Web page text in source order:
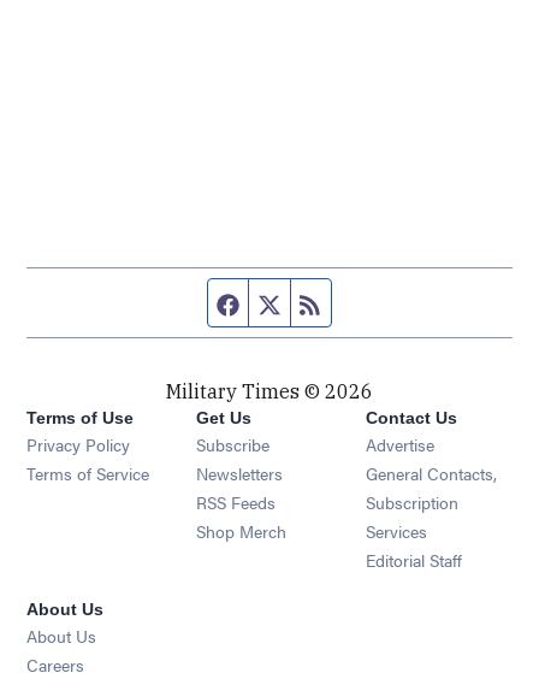
Facebook page
Twitter feed
Military Times © 2026
Terms of Use
Privacy Policy
Terms of Service
Get Us
Subscribe Opens in new window
Newsletters Opens in new window
RSS Feeds Opens in new window
Shop Merch Opens in new window
Contact Us
Advertise
General Contacts,
Subscription
Services
Editorial Staff
About Us
About Us
Careers